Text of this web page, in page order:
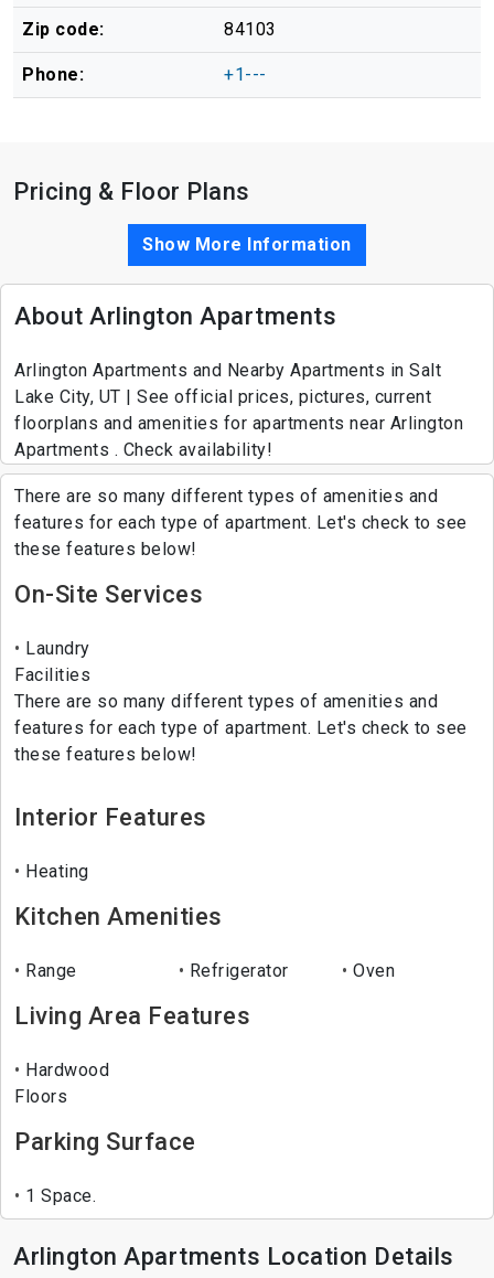
Zip code: 84103
Phone: +1---
Pricing & Floor Plans
Show More Information
About Arlington Apartments
Arlington Apartments and Nearby Apartments in Salt
Lake City, UT | See official prices, pictures, current
floorplans and amenities for apartments near Arlington
Apartments . Check availability!
There are so many different types of amenities and
features for each type of apartment. Let's check to see
these features below!
On-Site Services
Laundry
Facilities
There are so many different types of amenities and
features for each type of apartment. Let's check to see
these features below!
Interior Features
Heating
Kitchen Amenities
Range Refrigerator Oven
Living Area Features
Hardwood
Floors
Parking Surface
1 Space.
Arlington Apartments Location Details